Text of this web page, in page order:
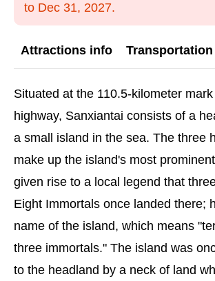
to Dec 31, 2027.
Attractions info Transportation
Situated at the 110.5-kilometer
highway, Sanxiantai consists of a
a small island in the sea. The three
make up the island's most
given rise to a local legend that
Eight Immortals once landed there;
name of the island, which means
three immortals." The island was
to the headland by a neck of land